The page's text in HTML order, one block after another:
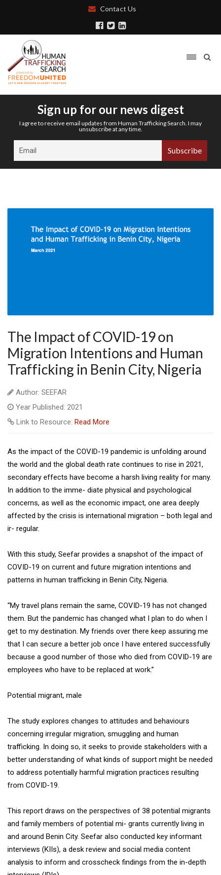
Contact Us
Sign up for our news digest
I agree to receive email updates from Human Trafficking Search. I may
unsubscribe at any time.
The Impact of COVID-19 on
Migration Intentions and Human
Trafficking in Benin City, Nigeria
Author: SEEFAR
Year Published: 2021
Link to Resource: Read More
As the impact of the COVID-19 pandemic is unfolding around
the world and the global death rate continues to rise in 2021,
secondary effects have become a harsh living reality for many.
In addition to the imme- diate physical and psychological
concerns, as well as the economic impact, one area deeply
affected by the crisis is international migration – both legal and
ir- regular.
With this study, Seefar provides a snapshot of the impact of
COVID-19 on current and future migration intentions and
patterns in human trafficking in Benin City, Nigeria.
“My travel plans remain the same, COVID-19 has not changed
them. But the pandemic has changed what I plan to do when I
get to my destination. My friends over there keep assuring me
that I can secure a better job once I have entered successfully
because a good number of those who died from COVID-19 are
employees who have to be replaced at work.”
Potential migrant, male
The study explores changes to attitudes and behaviours
concerning irregular migration, smuggling and human
trafficking. In doing so, it seeks to provide stakeholders with a
better understanding of what kinds of support might be needed
to address potentially harmful migration practices resulting
from COVID-19.
This report draws on the perspectives of 38 potential migrants
and family members of potential mi- grants currently living in
and around Benin City. Seefar also conducted key informant
interviews (KIIs), a desk review and social media content
analysis to inform and crosscheck findings from the in-depth